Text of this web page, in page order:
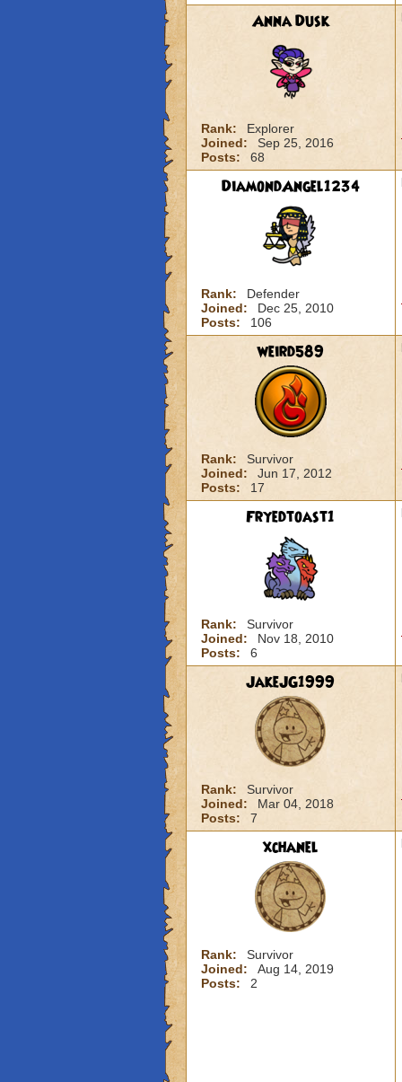
Anna Dusk
Rank:
Explorer
Joined:
Sep 25, 2016
Posts:
68
DiamondAngel1234
Rank:
Defender
Joined:
Dec 25, 2010
Posts:
106
weird589
Rank:
Survivor
Joined:
Jun 17, 2012
Posts:
17
Fryedtoast1
Rank:
Survivor
Joined:
Nov 18, 2010
Posts:
6
JakeJG1999
Rank:
Survivor
Joined:
Mar 04, 2018
Posts:
7
xchanel
Rank:
Survivor
Joined:
Aug 14, 2019
Posts:
2